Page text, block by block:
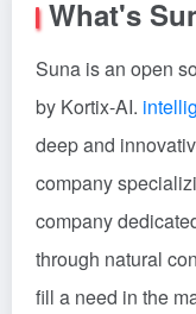
What's
Suna is an open
by Kortix-AI.
deep and
company
company
through natural
fill a need in the